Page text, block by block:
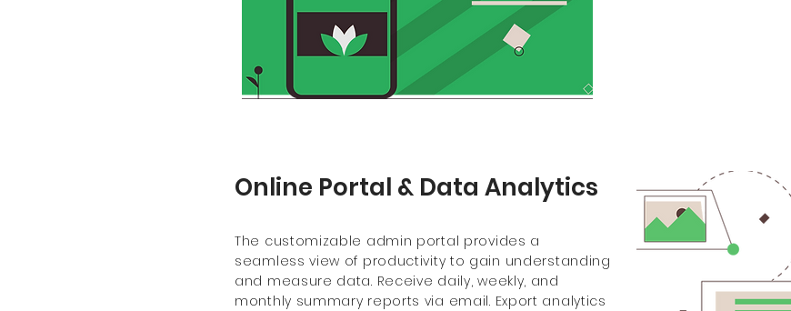
Online Portal & Data Analytics
The customizable admin portal provides a
seamless view of productivity to gain understanding
and measure data. Receive daily, weekly, and
monthly summary reports via email. Export analytics